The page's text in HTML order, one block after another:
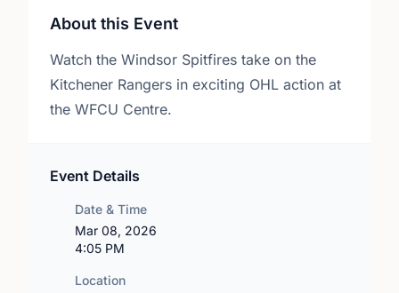
About this Event
Watch the Windsor Spitfires take on the
Kitchener Rangers in exciting OHL action at
the WFCU Centre.
Event Details
Date & Time
Mar 08, 2026
4:05 PM
Location